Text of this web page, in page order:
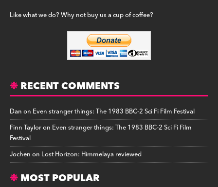
Like what we do? Why not buy us a cup of coffee?
RECENT COMMENTS
Danon Even stranger things: The 1983 BBC-2 Sci Fi Film Festival
Finn Tayloron Even stranger things: The 1983 BBC-2 Sci Fi Film
Festival
Jochenon Lost Horizon: Himmelaya reviewed
MOST POPULAR